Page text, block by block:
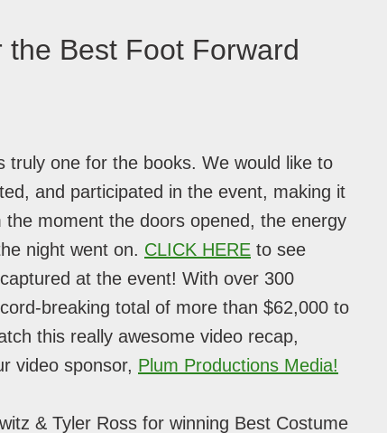
Best Foot Forward
one for the books. We would like to
and participated in the event, making it
moment the doors opened, the energy
night went on. CLICK HERE to see
at the event! With over 300
breaking total of more than $62,000 to
this really awesome video recap,
video sponsor, Plum Productions Media!
& Tyler Ross for winning Best Costume